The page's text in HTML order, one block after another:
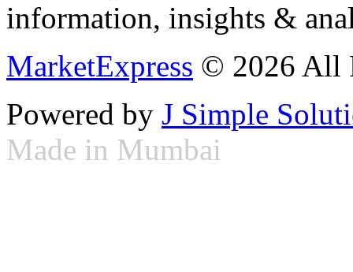
information, insights &
MarketExpress © 2026 All
Powered by J Simple
Made in Mumbai